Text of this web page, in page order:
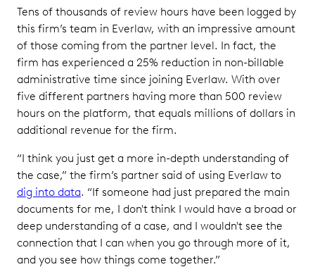
Tens of thousands of review hours have been logged by
this firm’s team in Everlaw, with an impressive amount
of those coming from the partner level. In fact, the
firm has experienced a 25% reduction in non-billable
administrative time since joining Everlaw. With over
five different partners having more than 500 review
hours on the platform, that equals millions of dollars in
additional revenue for the firm.
“I think you just get a more in-depth understanding of
the case,” the firm’s partner said of using Everlaw to
dig into data. “If someone had just prepared the main
documents for me, I don't think I would have a broad or
deep understanding of a case, and I wouldn't see the
connection that I can when you go through more of it,
and you see how things come together.”